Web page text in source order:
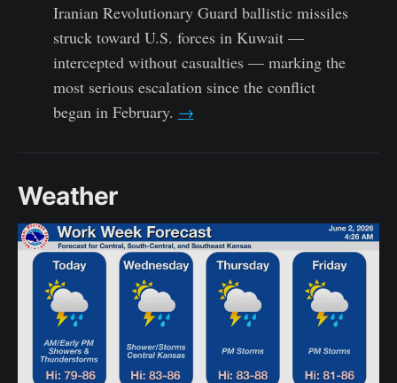
Iranian Revolutionary Guard ballistic missiles
struck toward U.S. forces in Kuwait —
intercepted without casualties — marking the
most serious escalation since the conflict
began in February. →
Weather